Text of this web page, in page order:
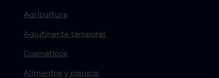
Agricultura
Aglutinante temporal
Cosméticos
Alimentos y piensos